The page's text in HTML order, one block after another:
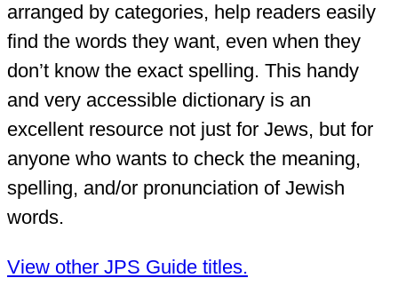
arranged by categories, help readers easily
find the words they want, even when they
don’t know the exact spelling. This handy
and very accessible dictionary is an
excellent resource not just for Jews, but for
anyone who wants to check the meaning,
spelling, and/or pronunciation of Jewish
words.
View other JPS Guide titles.